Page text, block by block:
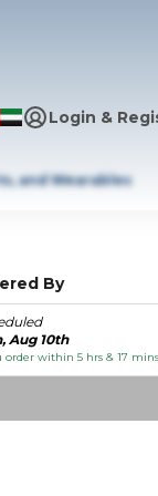
Login &
and Wearables
By
Aug 10th
order within 5 hrs & 17 mins